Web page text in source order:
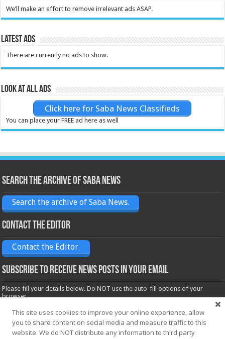
We’ll make an effort to remove irrelevant ads ASAP.
Latest Ads
There are currently no ads to show.
Look at all ads
Click here for Saba News Classifieds
You can place your FREE ad here as well
Search the archive of Saba News
Search the archive of Saba News.
Contact the Editor
Contact the Editor.
Subscribe to receive News posts in your email
Please fill your details below. Do NOT use the auto-fill options of your
browser.
Name*
This site uses cookies to improve your online experience, allow
you to share content on social media and measure traffic to this
website. We do NOT distribute any information to third party